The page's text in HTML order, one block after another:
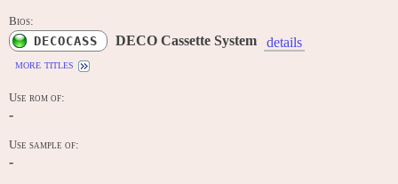
Bios:
DECOCASS DECO Cassette System details
more titles
Use rom of:
-
Use sample of:
-